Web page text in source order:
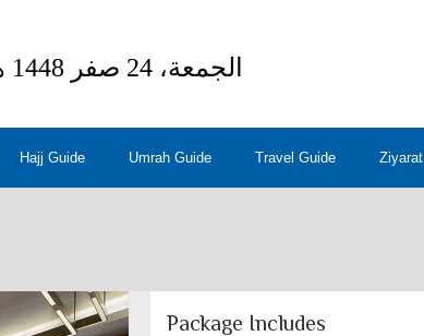
Hajj Guide Umrah Guide Travel Guide Ziyarat
Package Includes